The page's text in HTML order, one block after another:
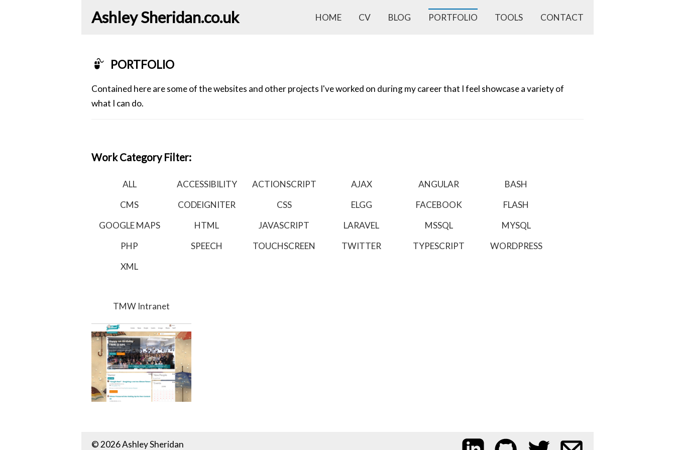
HOME CV BLOG PORTFOLIO TOOLS CONTACT
Ashley Sheridan​.co.uk
PORTFOLIO
Contained here are some of the websites and other projects I've worked on during my career that I feel showcase a variety of
what I can do.
Work Category Filter:
ALL ACCESSIBILITY ACTIONSCRIPT AJAX ANGULAR
BASH
CMS
CODEIGNITER CSS ELGG FACEBOOK
FLASH
GOOGLE MAPS
HTML JAVASCRIPT LARAVEL MSSQL
MYSQL
PHP
SPEECH TOUCHSCREEN TWITTER TYPESCRIPT
WORDPRESS
XML
TMW Intranet
© 2026 Ashley Sheridan My LinkedIn profile
My code on GitHub
Follow me on Twitter
Email me